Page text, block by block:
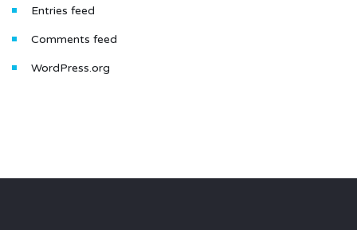
Entries feed
Comments feed
WordPress.org